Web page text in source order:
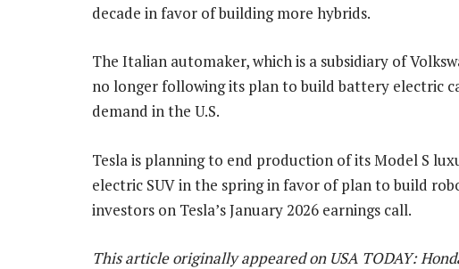
decade in favor of building more hybrids.
The Italian automaker, which is a subsidiary of
no longer following its plan to build battery electric
demand in the U.S.
Tesla is planning to end production of its Model S
electric SUV in the spring in favor of plan to build
investors on Tesla’s January 2026 earnings call.
This article originally appeared on USA TODAY: